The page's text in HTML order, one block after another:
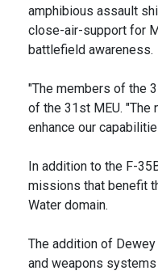
amphibious assault
close-air-support for
battlefield awareness.
"The members of the
of the 31st MEU. "The
enhance our
In addition to the F-
missions that benefit
Water domain.
The addition of Dewey
and weapons